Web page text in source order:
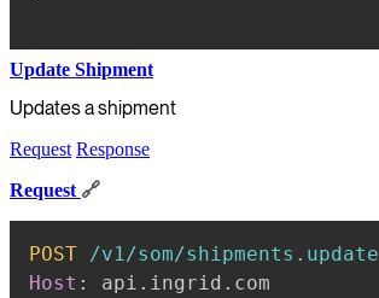
Update Shipment
Updates a shipment
Request Response
Request 🔗
POST /v1/som/shipments.update
Host :
api.ingrid.com